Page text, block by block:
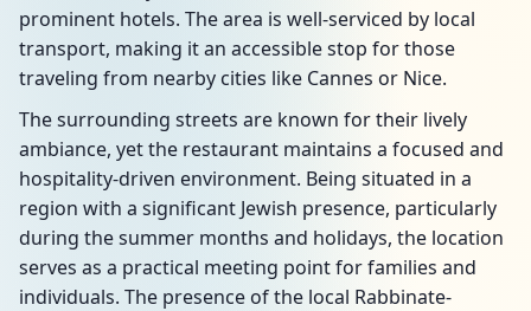
prominent hotels. The area is well-serviced by local
transport, making it an accessible stop for those
traveling from nearby cities like Cannes or Nice.
The surrounding streets are known for their lively
ambiance, yet the restaurant maintains a focused and
hospitality-driven environment. Being situated in a
region with a significant Jewish presence, particularly
during the summer months and holidays, the location
serves as a practical meeting point for families and
individuals. The presence of the local Rabbinate-